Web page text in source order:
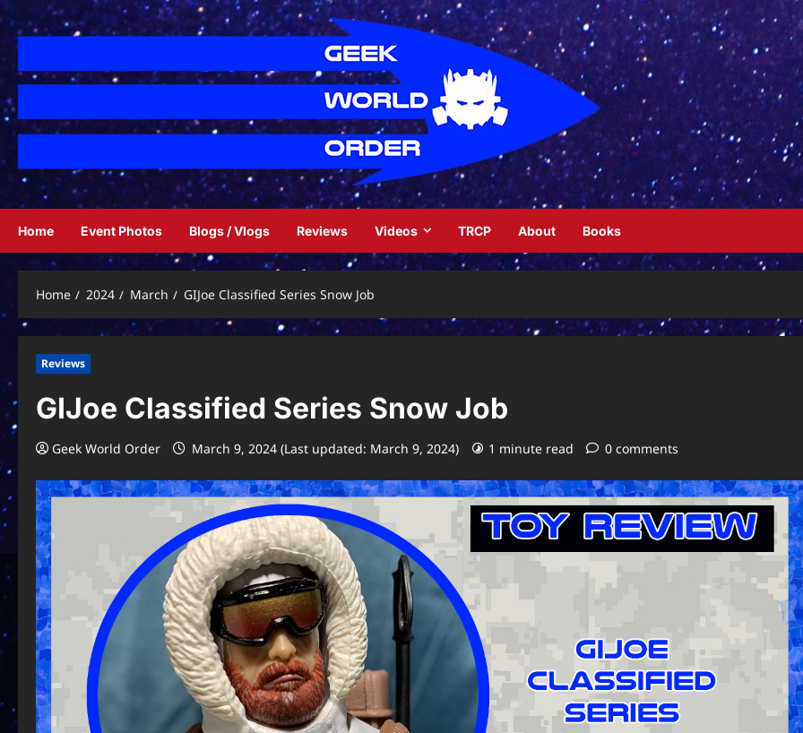
Skip
to
content
Home Event Photos Blogs / Vlogs Reviews Videos TRCP About Books
Home 2024 March GIJoe Classified Series Snow Job
Reviews
GIJoe Classified Series Snow Job
Geek World Order March 9, 2024 (Last updated: March 9, 2024) 1 minute read 0 comments